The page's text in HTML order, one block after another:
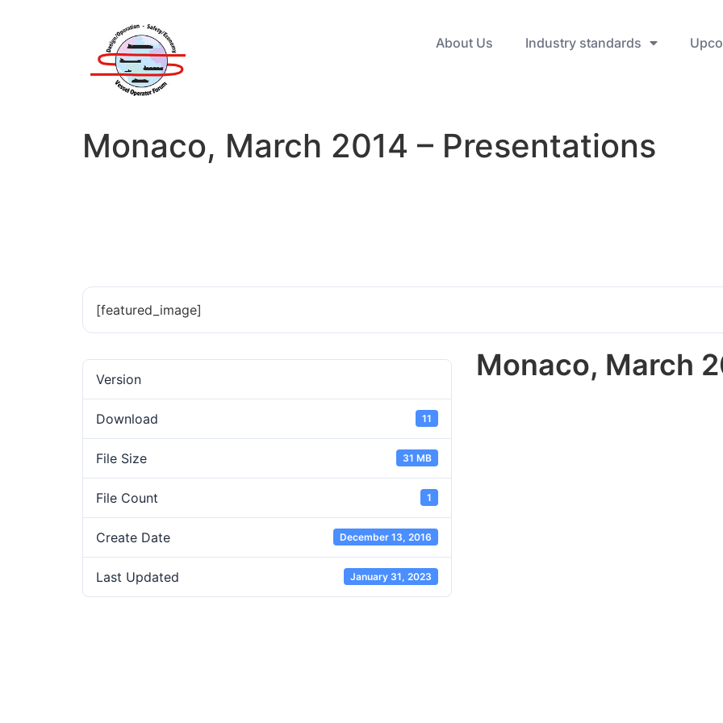
About Us Industry standards
Monaco, March 2014 – Presentations
[featured_image]
Version
Download 11
File Size 31 MB
File Count 1
Create Date December 13, 2016
Last Updated January 31, 2023
Monaco, March